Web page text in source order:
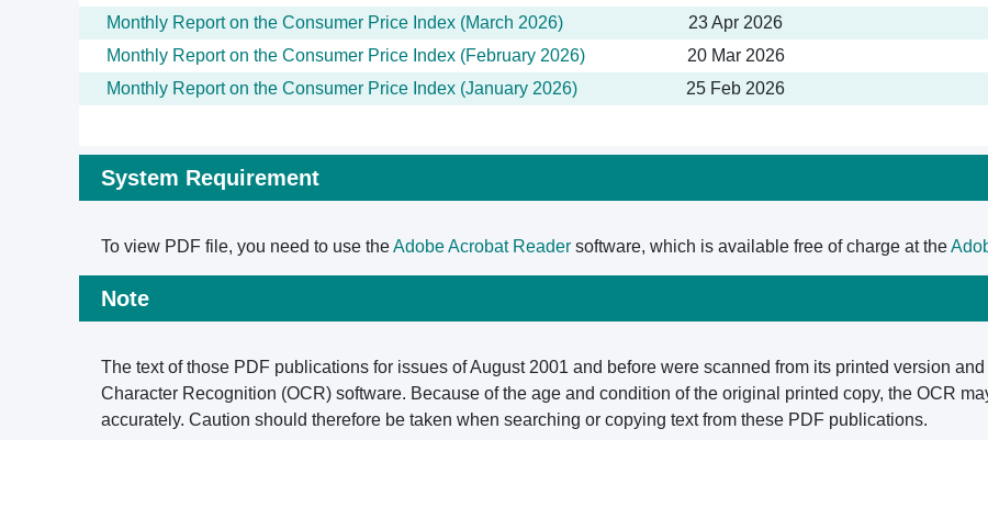
Monthly Report on the Consumer Price Index (March 2026)
23 Apr 2026
Monthly Report on the Consumer Price Index (February 2026)
20 Mar 2026
Monthly Report on the Consumer Price Index (January 2026)
25 Feb 2026
System Requirement
To view PDF file, you need to use theAdobe Acrobat Reader software, which is available free of charge at the
Note
The text of those PDF publications for issues of August 2001 and before were scanned from its printed version
Character Recognition (OCR) software. Because of the age and condition of the original printed copy, the OCR
accurately. Caution should therefore be taken when searching or copying text from these PDF publications.